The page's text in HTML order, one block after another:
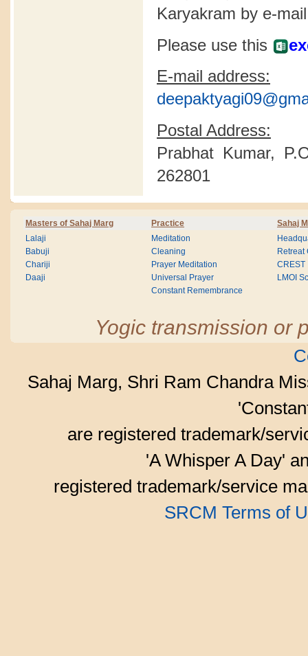
Karyakram by e-
Please use this
E-mail address:
Postal Address:
Prabhat Kumar,
262801
Masters of Sahaj Marg Practice Sahaj
Lalaji
Babuji
Chariji
Daaji
Meditation
Cleaning
Prayer Meditation
Universal Prayer
Constant Remembrance
Retreat
CREST
LMOI
Yogic transmission or
Sahaj Marg, Shri Ram Chandra
are registered trademark/
'A Whisper A Day'
registered trademark/service
SRCM Terms of